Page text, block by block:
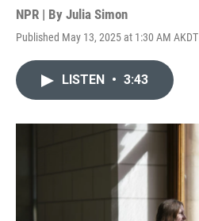
NPR | By Julia Simon
Published May 13, 2025 at 1:30 AM AKDT
LISTEN • 3:43